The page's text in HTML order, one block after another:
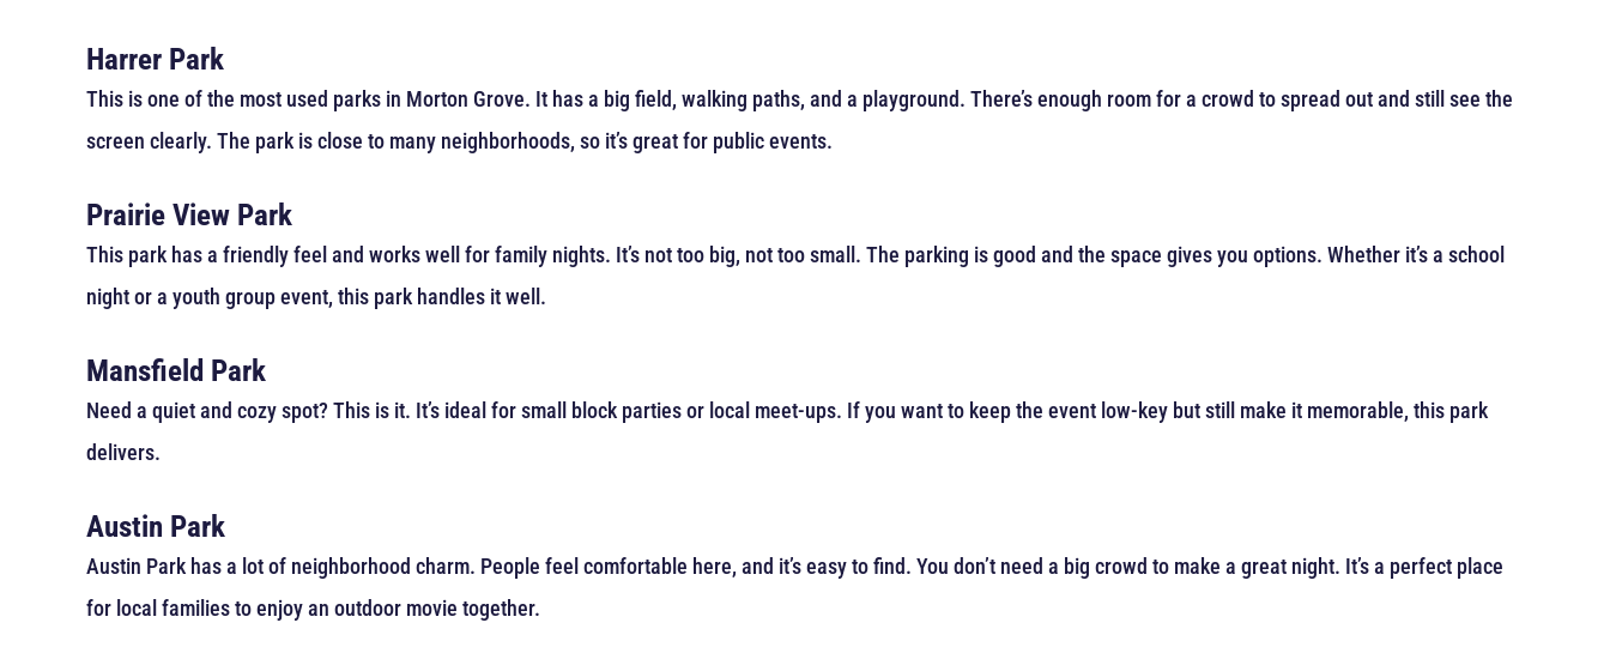
Harrer Park
This is one of the most used parks in Morton Grove. It has a big field, walking paths, and a playground. There’s enough room for a crowd to spread out and still see the
screen clearly. The park is close to many neighborhoods, so it’s great for public events.
Prairie View Park
This park has a friendly feel and works well for family nights. It’s not too big, not too small. The parking is good and the space gives you options. Whether it’s a school
night or a youth group event, this park handles it well.
Mansfield Park
Need a quiet and cozy spot? This is it. It’s ideal for small block parties or local meet-ups. If you want to keep the event low-key but still make it memorable, this park
delivers.
Austin Park
Austin Park has a lot of neighborhood charm. People feel comfortable here, and it’s easy to find. You don’t need a big crowd to make a great night. It’s a perfect place
for local families to enjoy an outdoor movie together.